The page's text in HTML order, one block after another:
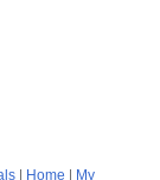
Home
My